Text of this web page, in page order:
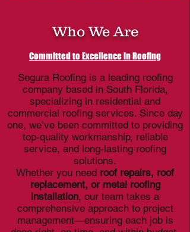
Who We Are
Committed to Excellence in Roofing
Segura Roofing is a leading roofing
company based in South Florida,
specializing in residential and
commercial roofing services. Since day
one, we’ve been committed to providing
top-quality workmanship, reliable
service, and long-lasting roofing
solutions.
Whether you need roof repairs, roof
replacement, or metal roofing
installation, our team takes a
comprehensive approach to project
management—ensuring each job is